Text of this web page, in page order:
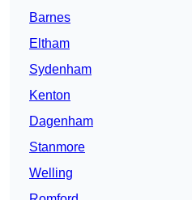
Barnes
Eltham
Sydenham
Kenton
Dagenham
Stanmore
Welling